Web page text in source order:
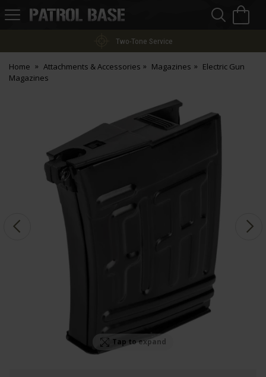
Patrol
Two-Tone Service
Home Attachments & Accessories Magazines
Electric Gun
Magazines
Tap to expand